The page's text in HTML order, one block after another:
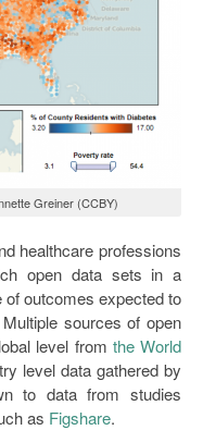
Greiner (CCBY)
healthcare professions
open data sets in a
outcomes expected to
sources of open
level from the World
level data gathered by
to data from studies
as Figshare.